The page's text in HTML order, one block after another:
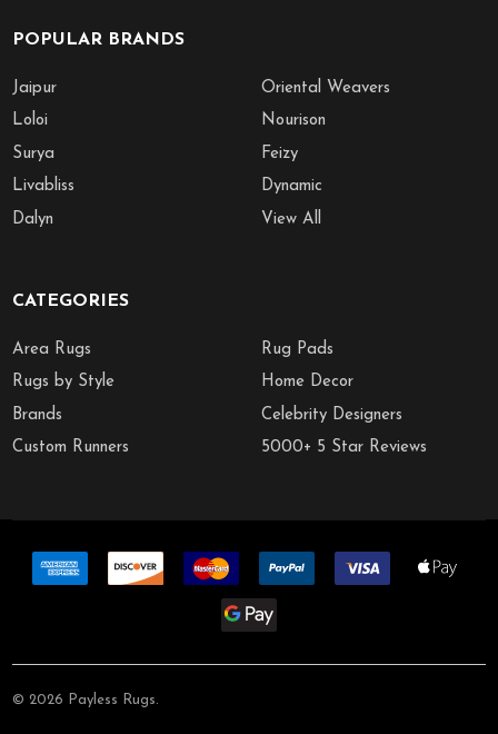
POPULAR BRANDS
Jaipur
Loloi
Surya
Livabliss
Dalyn
Oriental Weavers
Nourison
Feizy
Dynamic
View All
CATEGORIES
Area Rugs
Rugs by Style
Brands
Custom Runners
Rug Pads
Home Decor
Celebrity Designers
5000+ 5 Star Reviews
© 2026 Payless Rugs.